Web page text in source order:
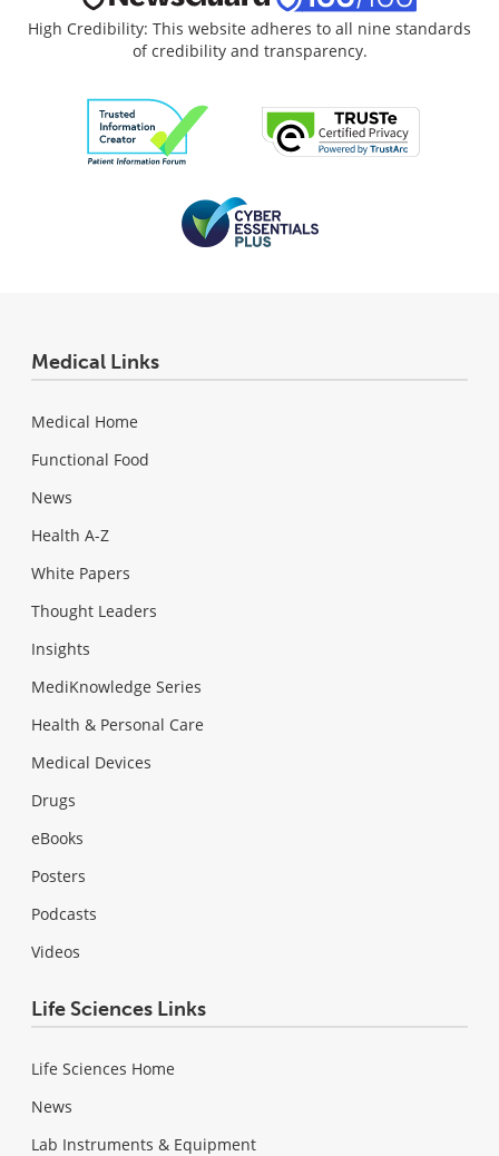
High Credibility: This website adheres to all nine standards
of credibility and transparency.
Medical Links
Medical Home
Functional Food
News
Health A-Z
White Papers
Thought Leaders
Insights
MediKnowledge Series
Health & Personal Care
Medical Devices
Drugs
eBooks
Posters
Podcasts
Videos
Life Sciences Links
Life Sciences Home
News
Lab Instruments & Equipment